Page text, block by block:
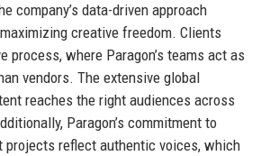
company’s data-driven approach
creative freedom. Clients
process, where Paragon’s teams act as
vendors. The extensive global
reaches the right audiences across
Paragon’s commitment to
projects reflect authentic voices, which